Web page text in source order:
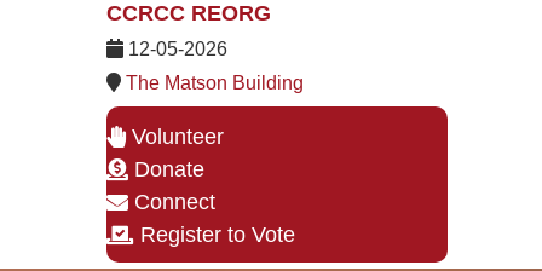
CCRCC REORG
12-05-2026
The Matson Building
Volunteer
Donate
Connect
Register to Vote